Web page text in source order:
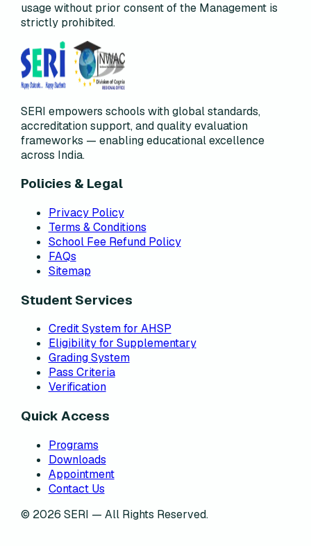
usage without prior consent of the Management is
strictly prohibited.
SERI empowers schools with global standards,
accreditation support, and quality evaluation
frameworks — enabling educational excellence
across India.
Policies & Legal
Privacy Policy
Terms & Conditions
School Fee Refund Policy
FAQs
Sitemap
Student Services
Credit System for AHSP
Eligibility for Supplementary
Grading System
Pass Criteria
Verification
Quick Access
Programs
Downloads
Appointment
Contact Us
© 2026 SERI — All Rights Reserved.